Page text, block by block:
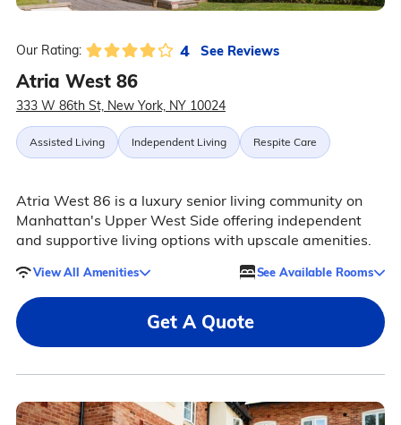
Our Rating: 4 See Reviews
Atria West 86
333 W 86th St, New York, NY 10024
Assisted Living Independent Living Respite Care
Atria West 86 is a luxury senior living community on
Manhattan's Upper West Side offering independent
and supportive living options with upscale amenities.
View All Amenities See Available Rooms
Get A Quote